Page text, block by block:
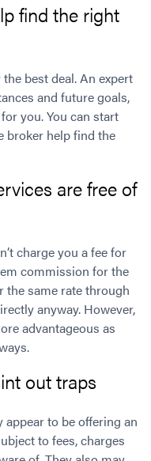
find the right
best deal. An expert
and future goals,
you. You can start
broker help find the
are free of
charge you a fee for
commission for the
the same rate through
anyway. However,
advantageous as
out traps
to be offering an
to fees, charges